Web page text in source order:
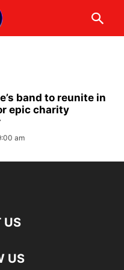
band to reunite in
epic charity
am
US
US